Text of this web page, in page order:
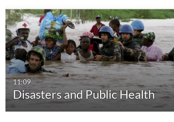
Duration
Any Duration
00:00-10:00 min
10:00-30:00 min
30:00-60:00 min
Creation Date
Any Date
Last 7 days
Last 30 days
Custom
11:09
Disasters and Public Health